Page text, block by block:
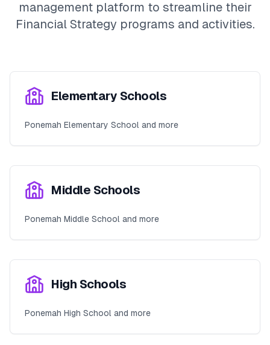
management platform to streamline their
Financial Strategy programs and activities.
Elementary Schools
Ponemah Elementary School and more
Middle Schools
Ponemah Middle School and more
High Schools
Ponemah High School and more